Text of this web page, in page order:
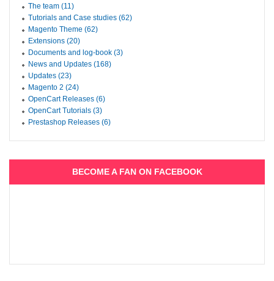
The team (11)
Tutorials and Case studies (62)
Magento Theme (62)
Extensions (20)
Documents and log-book (3)
News and Updates (168)
Updates (23)
Magento 2 (24)
OpenCart Releases (6)
OpenCart Tutorials (3)
Prestashop Releases (6)
BECOME A FAN ON FACEBOOK